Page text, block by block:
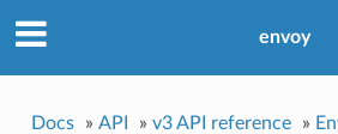
envoy
Docs » API » v3 API reference »